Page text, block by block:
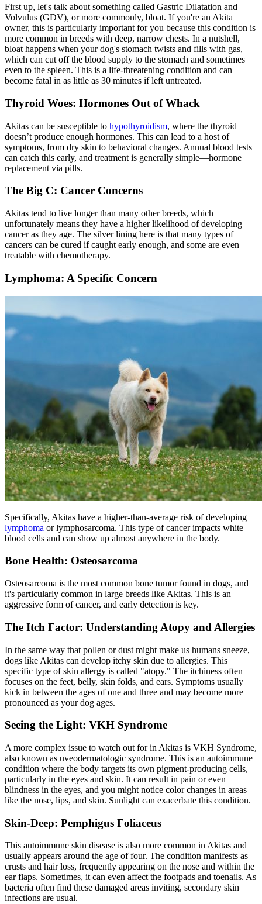
First up, let's talk about something called Gastric Dilatation and
Volvulus (GDV), or more commonly, bloat. If you're an Akita
owner, this is particularly important for you because this condition is
more common in breeds with deep, narrow chests. In a nutshell,
bloat happens when your dog's stomach twists and fills with gas,
which can cut off the blood supply to the stomach and sometimes
even to the spleen. This is a life-threatening condition and can
become fatal in as little as 30 minutes if left untreated.
Thyroid Woes: Hormones Out of Whack
Akitas can be susceptible to hypothyroidism, where the thyroid
doesn’t produce enough hormones. This can lead to a host of
symptoms, from dry skin to behavioral changes. Annual blood tests
can catch this early, and treatment is generally simple—hormone
replacement via pills.
The Big C: Cancer Concerns
Akitas tend to live longer than many other breeds, which
unfortunately means they have a higher likelihood of developing
cancer as they age. The silver lining here is that many types of
cancers can be cured if caught early enough, and some are even
treatable with chemotherapy.
Lymphoma: A Specific Concern
Specifically, Akitas have a higher-than-average risk of developing
lymphoma or lymphosarcoma. This type of cancer impacts white
blood cells and can show up almost anywhere in the body.
Bone Health: Osteosarcoma
Osteosarcoma is the most common bone tumor found in dogs, and
it's particularly common in large breeds like Akitas. This is an
aggressive form of cancer, and early detection is key.
The Itch Factor: Understanding Atopy and Allergies
In the same way that pollen or dust might make us humans sneeze,
dogs like Akitas can develop itchy skin due to allergies. This
specific type of skin allergy is called "atopy." The itchiness often
focuses on the feet, belly, skin folds, and ears. Symptoms usually
kick in between the ages of one and three and may become more
pronounced as your dog ages.
Seeing the Light: VKH Syndrome
A more complex issue to watch out for in Akitas is VKH Syndrome,
also known as uveodermatologic syndrome. This is an autoimmune
condition where the body targets its own pigment-producing cells,
particularly in the eyes and skin. It can result in pain or even
blindness in the eyes, and you might notice color changes in areas
like the nose, lips, and skin. Sunlight can exacerbate this condition.
Skin-Deep: Pemphigus Foliaceus
This autoimmune skin disease is also more common in Akitas and
usually appears around the age of four. The condition manifests as
crusts and hair loss, frequently appearing on the nose and within the
ear flaps. Sometimes, it can even affect the footpads and toenails. As
bacteria often find these damaged areas inviting, secondary skin
infections are usual.